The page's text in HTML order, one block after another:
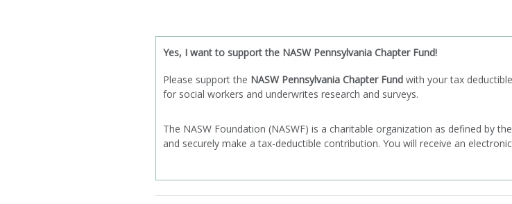
Yes, I want to support the NASW Pennsylvania Chapter Fund!
Please support the NASW Pennsylvania Chapter Fundwith your tax
for social workers and underwrites research and surveys.
The NASW Foundation (NASWF) is a charitable organization as defined by
and securely make a tax-deductible contribution. You will receive an